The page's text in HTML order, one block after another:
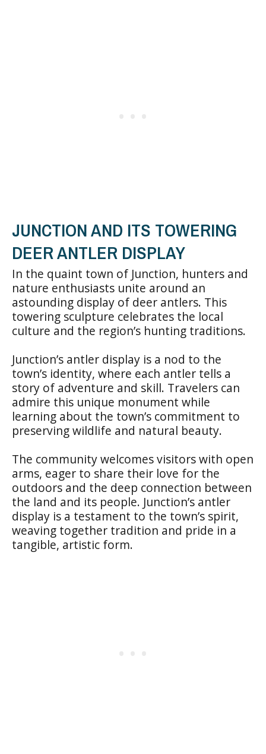
JUNCTION AND ITS TOWERING
DEER ANTLER DISPLAY
In the quaint town of Junction, hunters and
nature enthusiasts unite around an
astounding display of deer antlers. This
towering sculpture celebrates the local
culture and the region’s hunting traditions.
Junction’s antler display is a nod to the
town’s identity, where each antler tells a
story of adventure and skill. Travelers can
admire this unique monument while
learning about the town’s commitment to
preserving wildlife and natural beauty.
The community welcomes visitors with open
arms, eager to share their love for the
outdoors and the deep connection between
the land and its people. Junction’s antler
display is a testament to the town’s spirit,
weaving together tradition and pride in a
tangible, artistic form.